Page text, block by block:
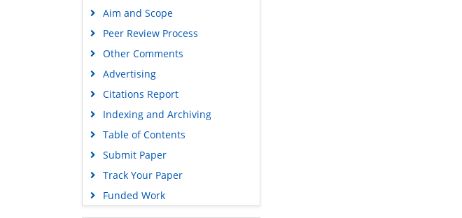
Aim and Scope
Peer Review Process
Other Comments
Advertising
Citations Report
Indexing and Archiving
Table of Contents
Submit Paper
Track Your Paper
Funded Work